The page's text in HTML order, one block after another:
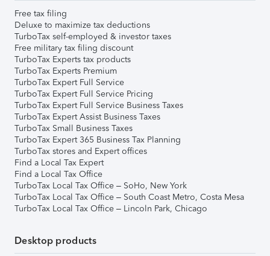
Free tax filing
Deluxe to maximize tax deductions
TurboTax self-employed & investor taxes
Free military tax filing discount
TurboTax Experts tax products
TurboTax Experts Premium
TurboTax Expert Full Service
TurboTax Expert Full Service Pricing
TurboTax Expert Full Service Business Taxes
TurboTax Expert Assist Business Taxes
TurboTax Small Business Taxes
TurboTax Expert 365 Business Tax Planning
TurboTax stores and Expert offices
Find a Local Tax Expert
Find a Local Tax Office
TurboTax Local Tax Office – SoHo, New York
TurboTax Local Tax Office – South Coast Metro, Costa Mesa
TurboTax Local Tax Office – Lincoln Park, Chicago
Desktop products